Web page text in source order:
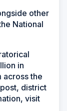
other
National
in
across the
district
visit